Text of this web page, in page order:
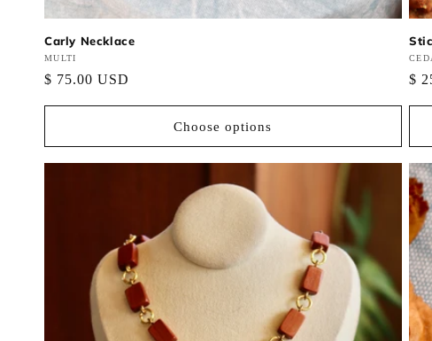
Carly Necklace
Vendor:
MULTI
Regular
$ 75.00 USD
Choose options
$